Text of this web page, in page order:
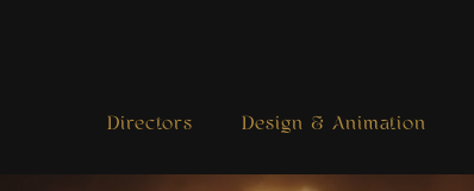
Directors Design & Animation